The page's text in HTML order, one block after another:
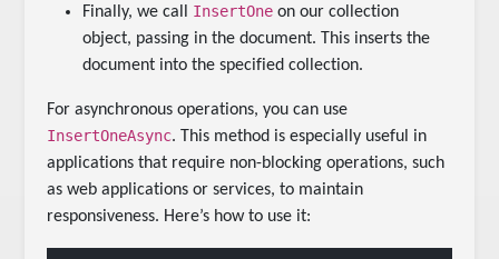
Finally, we call InsertOne on our collection
object, passing in the document. This inserts the
document into the specified collection.
For asynchronous operations, you can use
InsertOneAsync. This method is especially useful in
applications that require non-blocking operations, such
as web applications or services, to maintain
responsiveness. Here’s how to use it: